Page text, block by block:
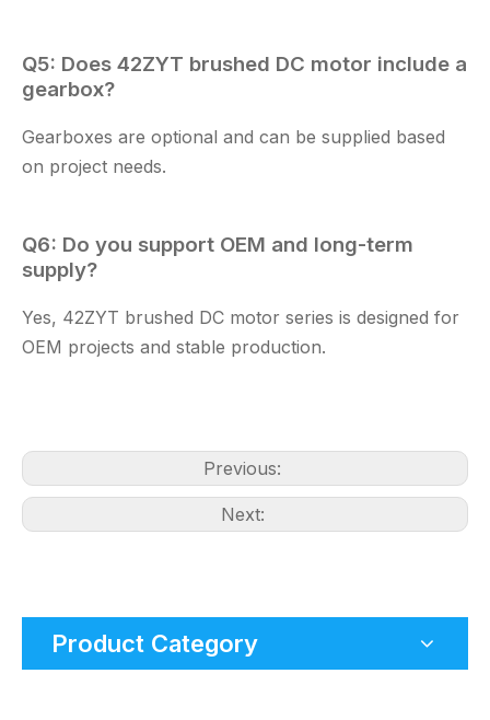
Q5: Does 42ZYT brushed DC motor include a
gearbox?
Gearboxes are optional and can be supplied based
on project needs.
Q6: Do you support OEM and long-term
supply?
Yes, 42ZYT brushed DC motor series is designed for
OEM projects and stable production.
Previous:
Next:
Product Category